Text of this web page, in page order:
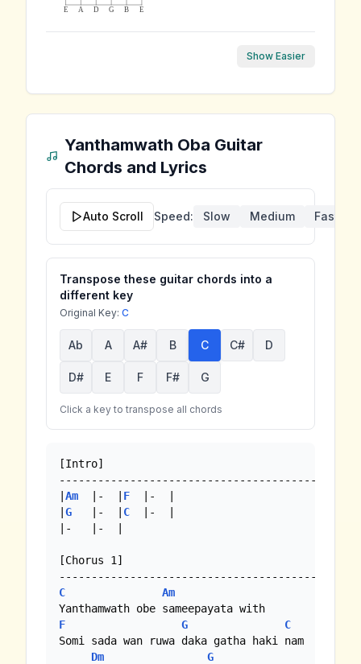
E A D G B E
Show Easier
Yanthamwath Oba Guitar
Chords and Lyrics
Auto Scroll Speed: Slow Medium Fast
Transpose these guitar chords into a
different key
Original Key: C
Ab A A# B C C# D
D# E F F# G
Click a key to transpose all chords
[Intro]
Am
  |-  |
F
  |-  |
G
   |-  |
C
  |-  |
|-   |-  |
[Chorus 1]
C
Am
F
G C
Somi sada wan ruwa daka gatha haki nam
Dm
G